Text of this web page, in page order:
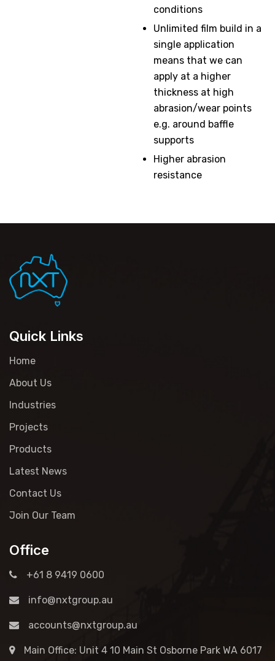
conditions
Unlimited film build in a
single application
means that we can
apply at a higher
thickness at high
abrasion/wear points
e.g. around baffle
supports
Higher abrasion
resistance
Quick Links
Home
About Us
Industries
Projects
Products
Latest News
Contact Us
Join Our Team
Office
+61 8 9419 0600
info@nxtgroup.au
accounts@nxtgroup.au
Main Office: Unit 4 10 Main St Osborne Park WA 6017